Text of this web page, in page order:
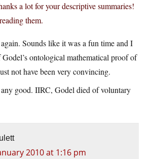
a lot for your descriptive summaries!
them.
Sounds like it was a fun time and I
Godel’s ontological mathematical proof of
not have been very convincing.
good. IIRC, Godel died of voluntary
2010 at 1:16 pm